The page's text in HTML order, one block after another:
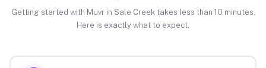
Getting started with Muvr in Sale Creek takes less than 10 minutes.
Here is exactly what to expect.